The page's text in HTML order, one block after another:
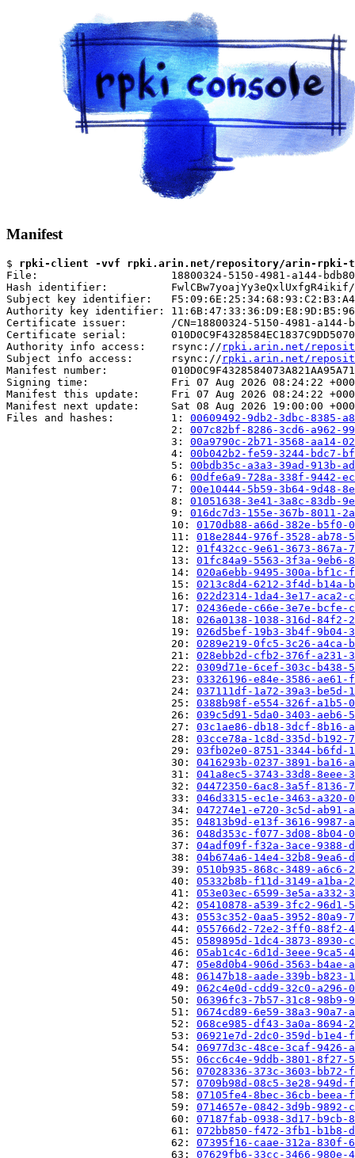
Manifest
$ rpki-client -vvf rpki.arin.net/repository/arin-rpki-ta/
File:                     18800324-5150-4981-a144-
Hash identifier:          FwlCBw7yoajYy3eQxlUxfgR4ikif/
Subject key identifier:
Authority key identifier:
Certificate issuer:       /CN=18800324-5150-4981-a144-
Certificate serial:
Authority info access:    rsync:// rpki.arin.net/
Subject info access:      rsync:// rpki.arin.net/
Manifest number:
Signing time:             Fri 07 Aug 2026 08:24:22
Manifest this update:     Fri 07 Aug 2026 08:24:22
Manifest next update:     Sat 08 Aug 2026 19:00:00
Files and hashes:         1: 00609492-9db2-3dbc-8385-
                          2:
007c82bf-8286-3cd6-a962-
                          3:
00a9790c-2b71-3568-aa14-
                          4:
00b042b2-fe59-3244-bdc7-
                          5:
00bdb35c-a3a3-39ad-913b-
                          6:
00dfe6a9-728a-338f-9442-
                          7:
00e10444-5b59-3b64-9d48-
                          8:
01051638-3e41-3a8c-83db-
                          9:
016dc7d3-155e-367b-8011-
                          10:
0170db88-a66d-382e-b5f0-
                          11:
018e2844-976f-3528-ab78-
                          12:
01f432cc-9e61-3673-867a-
                          13:
01fc84a9-5563-3f3a-9eb6-
                          14:
020a6ebb-9495-300a-bf1c-
                          15:
0213c8d4-6212-3f4d-b14a-
                          16:
022d2314-1da4-3e17-aca2-
                          17:
02436ede-c66e-3e7e-bcfe-
                          18:
026a0138-1038-316d-84f2-
                          19:
026d5bef-19b3-3b4f-9b04-
                          20:
0289e219-0fc5-3c26-a4ca-
                          21:
028ebb2d-cfb2-376f-a231-
                          22:
0309d71e-6cef-303c-b438-
                          23:
03326196-e84e-3586-ae61-
                          24:
037111df-1a72-39a3-be5d-
                          25:
0388b98f-e554-326f-a1b5-
                          26:
039c5d91-5da0-3403-aeb6-
                          27:
03c1ae86-db18-3dcf-8b16-
                          28:
03cce78a-1c8d-335d-b192-
                          29:
03fb02e0-8751-3344-b6fd-
                          30:
0416293b-0237-3891-ba16-
                          31:
041a8ec5-3743-33d8-8eee-
                          32:
04472350-6ac8-3a5f-8136-
                          33:
046d3315-ec1e-3463-a320-
                          34:
047274e1-e720-3c5d-ab91-
                          35:
04813b9d-e13f-3616-
                          36:
048d353c-f077-3d08-8b04-
                          37:
04adf09f-f32a-3ace-9388-
                          38:
04b674a6-14e4-32b8-9ea6-
                          39:
0510b935-868c-3489-
                          40:
05332b8b-f11d-3149-a1ba-
                          41:
053e03ec-6599-3e5a-a332-
                          42:
05410878-a539-3fc2-96d1-
                          43:
0553c352-0aa5-3952-80a9-
                          44:
055766d2-72e2-3ff0-88f2-
                          45:
0589895d-1dc4-3873-8930-
                          46:
05ab1c4c-6d1d-3eee-9ca5-
                          47:
05e8d0b4-906d-3563-b4ae-
                          48:
06147b18-aade-339b-b823-
                          49:
062c4e0d-cdd9-32c0-a296-
                          50:
06396fc3-7b57-31c8-98b9-
                          51:
0674cd89-6e59-38a3-90a7-
                          52:
068ce985-df43-3a0a-8694-
                          53:
06921e7d-2dc0-359d-b1e4-
                          54:
06977d3c-48ce-3caf-9426-
                          55:
06cc6c4e-9ddb-3801-8f27-
                          56:
07028336-373c-3603-
                          57:
0709b98d-08c5-3e28-949d-
                          58:
07105fe4-8bec-36cb-beea-
                          59:
0714657e-0842-3d9b-9892-
                          60:
07187fab-0938-3d17-b9cb-
                          61:
072bb850-f472-3fb1-b1b8-
                          62:
07395f16-caae-312a-830f-
                          63:
07629fb6-33cc-3466-980e-